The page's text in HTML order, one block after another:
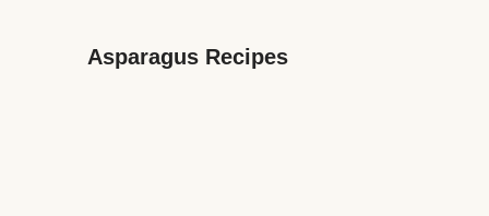
Asparagus Recipes